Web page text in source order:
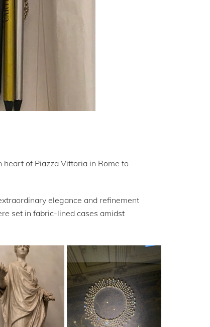
of Piazza Vittoria in Rome to
elegance and refinement
set in fabric-lined cases amidst